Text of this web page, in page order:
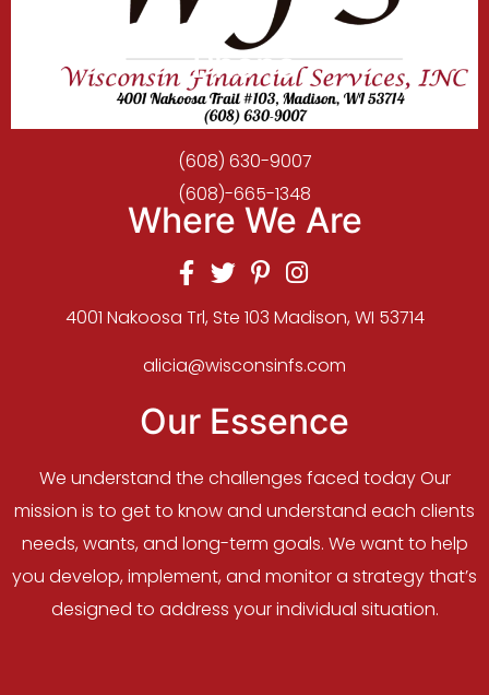
Phone
(608) 630-9007
(608)-665-1348
Where We Are
4001 Nakoosa Trl, Ste 103 Madison, WI 53714
alicia@wisconsinfs.com
Our Essence
We understand the challenges faced today Our
mission is to get to know and understand each clients
needs, wants, and long-term goals. We want to help
you develop, implement, and monitor a strategy that’s
designed to address your individual situation.